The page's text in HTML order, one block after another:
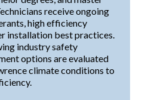
receive ongoing
high efficiency
installation best practices.
industry safety
options are evaluated
climate conditions to